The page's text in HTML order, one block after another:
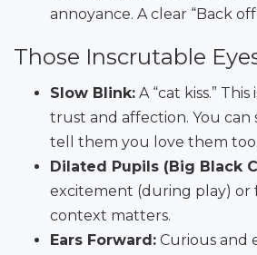
annoyance. A clear “Back
Those Inscrutable
Slow Blink: A “cat kiss.”
trust and affection. You can
tell them you love them too.
Dilated Pupils (Big Black
excitement (during play) or
context matters.
Ears Forward: Curious and